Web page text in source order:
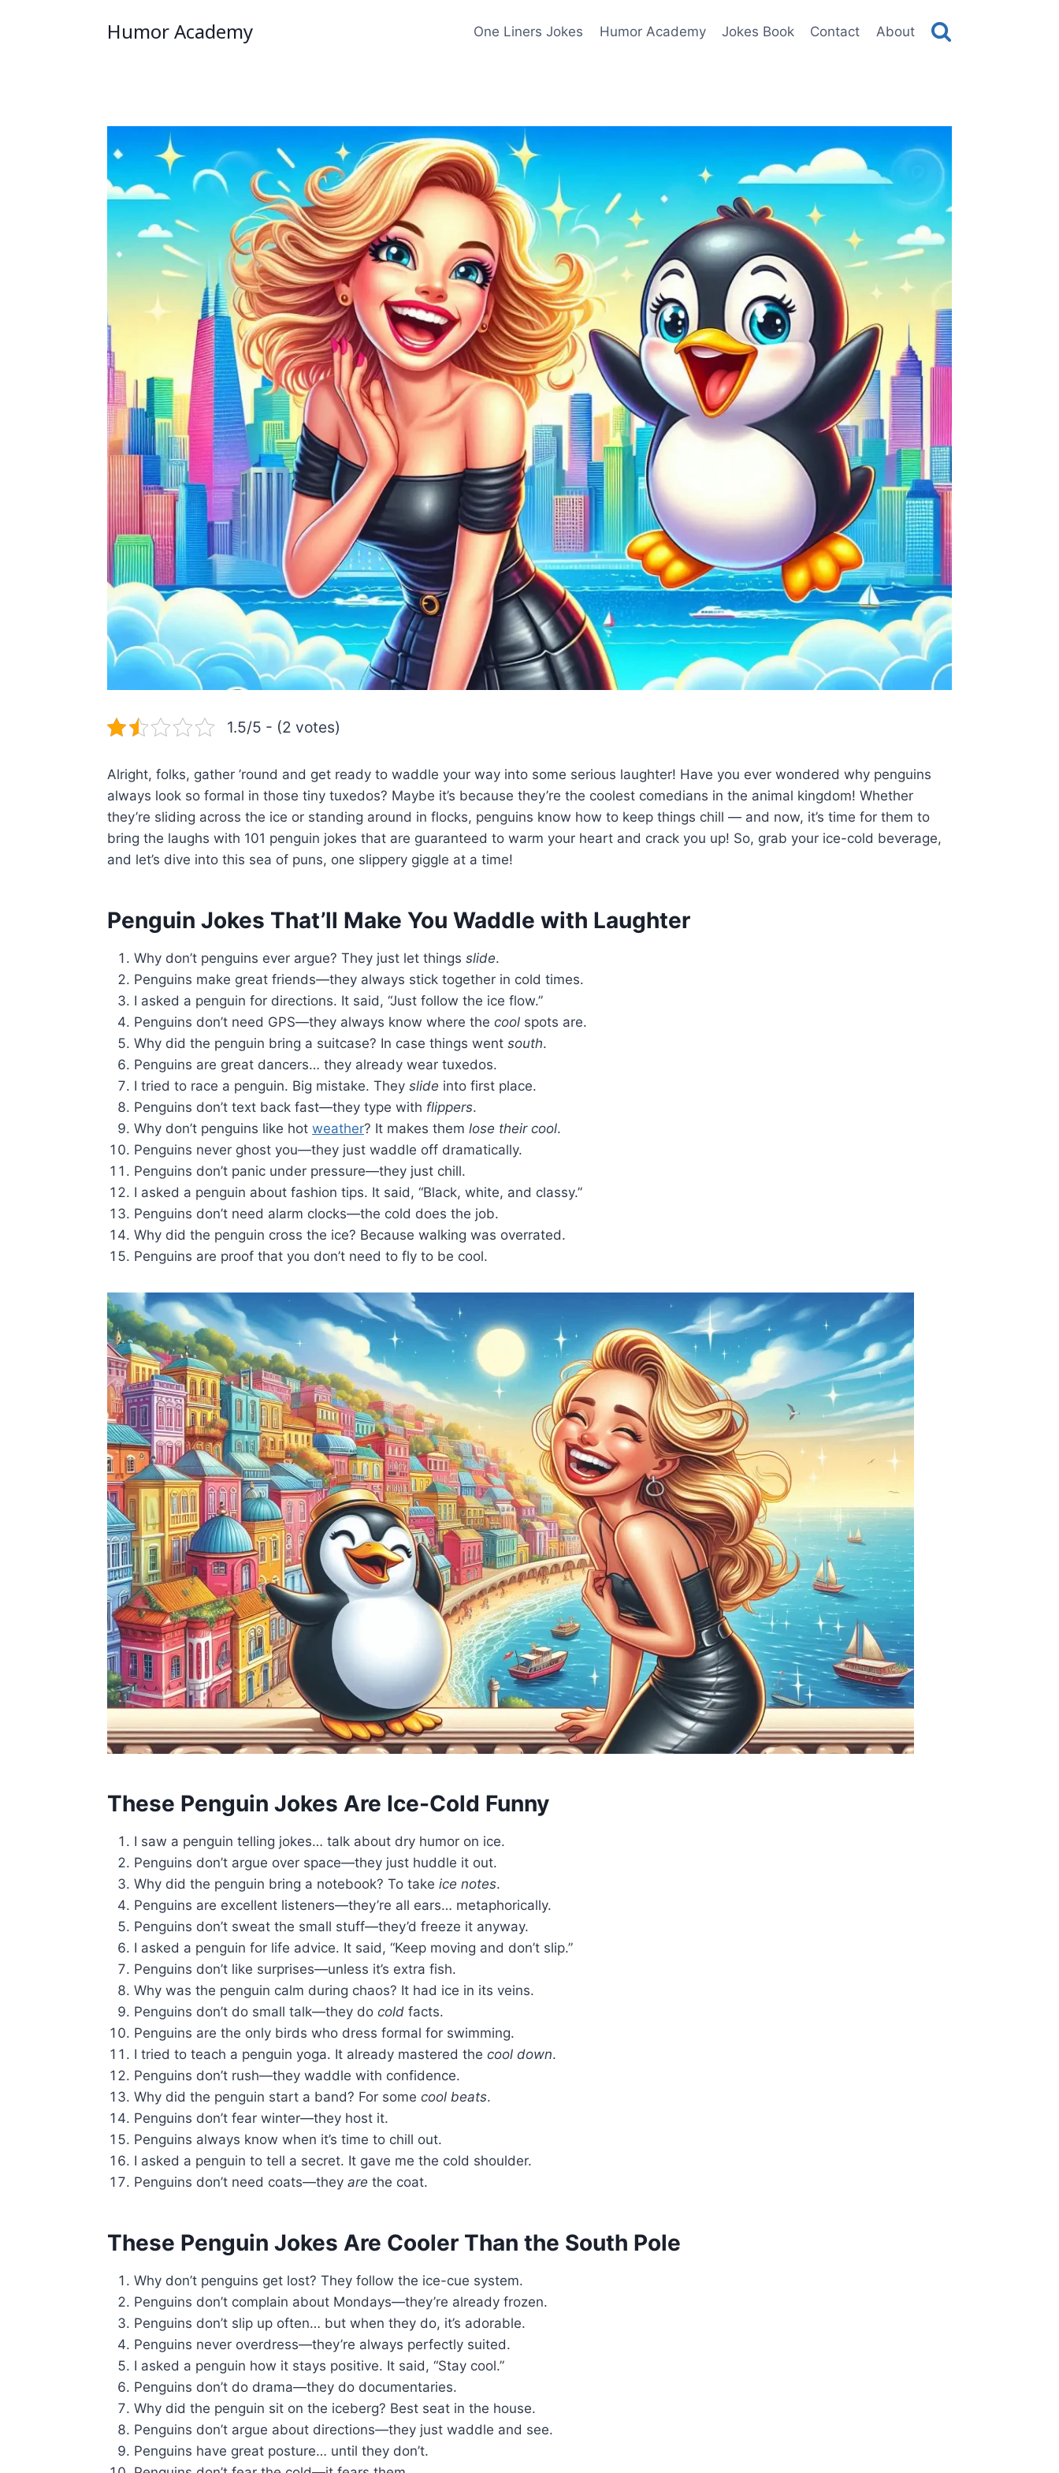
Humor Academy One Liners Jokes Humor Academy Jokes Book Contact About
1.5/5 - (2 votes)
Alright, folks, gather ’round and get ready to waddle your way into some serious laughter! Have you ever wondered why penguins
always look so formal in those tiny tuxedos? Maybe it’s because they’re the coolest comedians in the animal kingdom! Whether
they’re sliding across the ice or standing around in flocks, penguins know how to keep things chill — and now, it’s time for them to
bring the laughs with 101 penguin jokes that are guaranteed to warm your heart and crack you up! So, grab your ice-cold beverage,
and let’s dive into this sea of puns, one slippery giggle at a time!
Penguin Jokes That’ll Make You Waddle with Laughter
Why don’t penguins ever argue? They just let things slide.
Penguins make great friends—they always stick together in cold times.
I asked a penguin for directions. It said, “Just follow the ice flow.”
Penguins don’t need GPS—they always know where the cool spots are.
Why did the penguin bring a suitcase? In case things went south.
Penguins are great dancers… they already wear tuxedos.
I tried to race a penguin. Big mistake. They slide into first place.
Penguins don’t text back fast—they type with flippers.
Why don’t penguins like hot weather? It makes them lose their cool.
Penguins never ghost you—they just waddle off dramatically.
Penguins don’t panic under pressure—they just chill.
I asked a penguin about fashion tips. It said, “Black, white, and classy.”
Penguins don’t need alarm clocks—the cold does the job.
Why did the penguin cross the ice? Because walking was overrated.
Penguins are proof that you don’t need to fly to be cool.
These Penguin Jokes Are Ice-Cold Funny
I saw a penguin telling jokes… talk about dry humor on ice.
Penguins don’t argue over space—they just huddle it out.
Why did the penguin bring a notebook? To take ice notes.
Penguins are excellent listeners—they’re all ears… metaphorically.
Penguins don’t sweat the small stuff—they’d freeze it anyway.
I asked a penguin for life advice. It said, “Keep moving and don’t slip.”
Penguins don’t like surprises—unless it’s extra fish.
Why was the penguin calm during chaos? It had ice in its veins.
Penguins don’t do small talk—they do cold facts.
Penguins are the only birds who dress formal for swimming.
I tried to teach a penguin yoga. It already mastered the cool down.
Penguins don’t rush—they waddle with confidence.
Why did the penguin start a band? For some cool beats.
Penguins don’t fear winter—they host it.
Penguins always know when it’s time to chill out.
I asked a penguin to tell a secret. It gave me the cold shoulder.
Penguins don’t need coats—they are the coat.
These Penguin Jokes Are Cooler Than the South Pole
Why don’t penguins get lost? They follow the ice-cue system.
Penguins don’t complain about Mondays—they’re already frozen.
Penguins don’t slip up often… but when they do, it’s adorable.
Penguins never overdress—they’re always perfectly suited.
I asked a penguin how it stays positive. It said, “Stay cool.”
Penguins don’t do drama—they do documentaries.
Why did the penguin sit on the iceberg? Best seat in the house.
Penguins don’t argue about directions—they just waddle and see.
Penguins have great posture… until they don’t.